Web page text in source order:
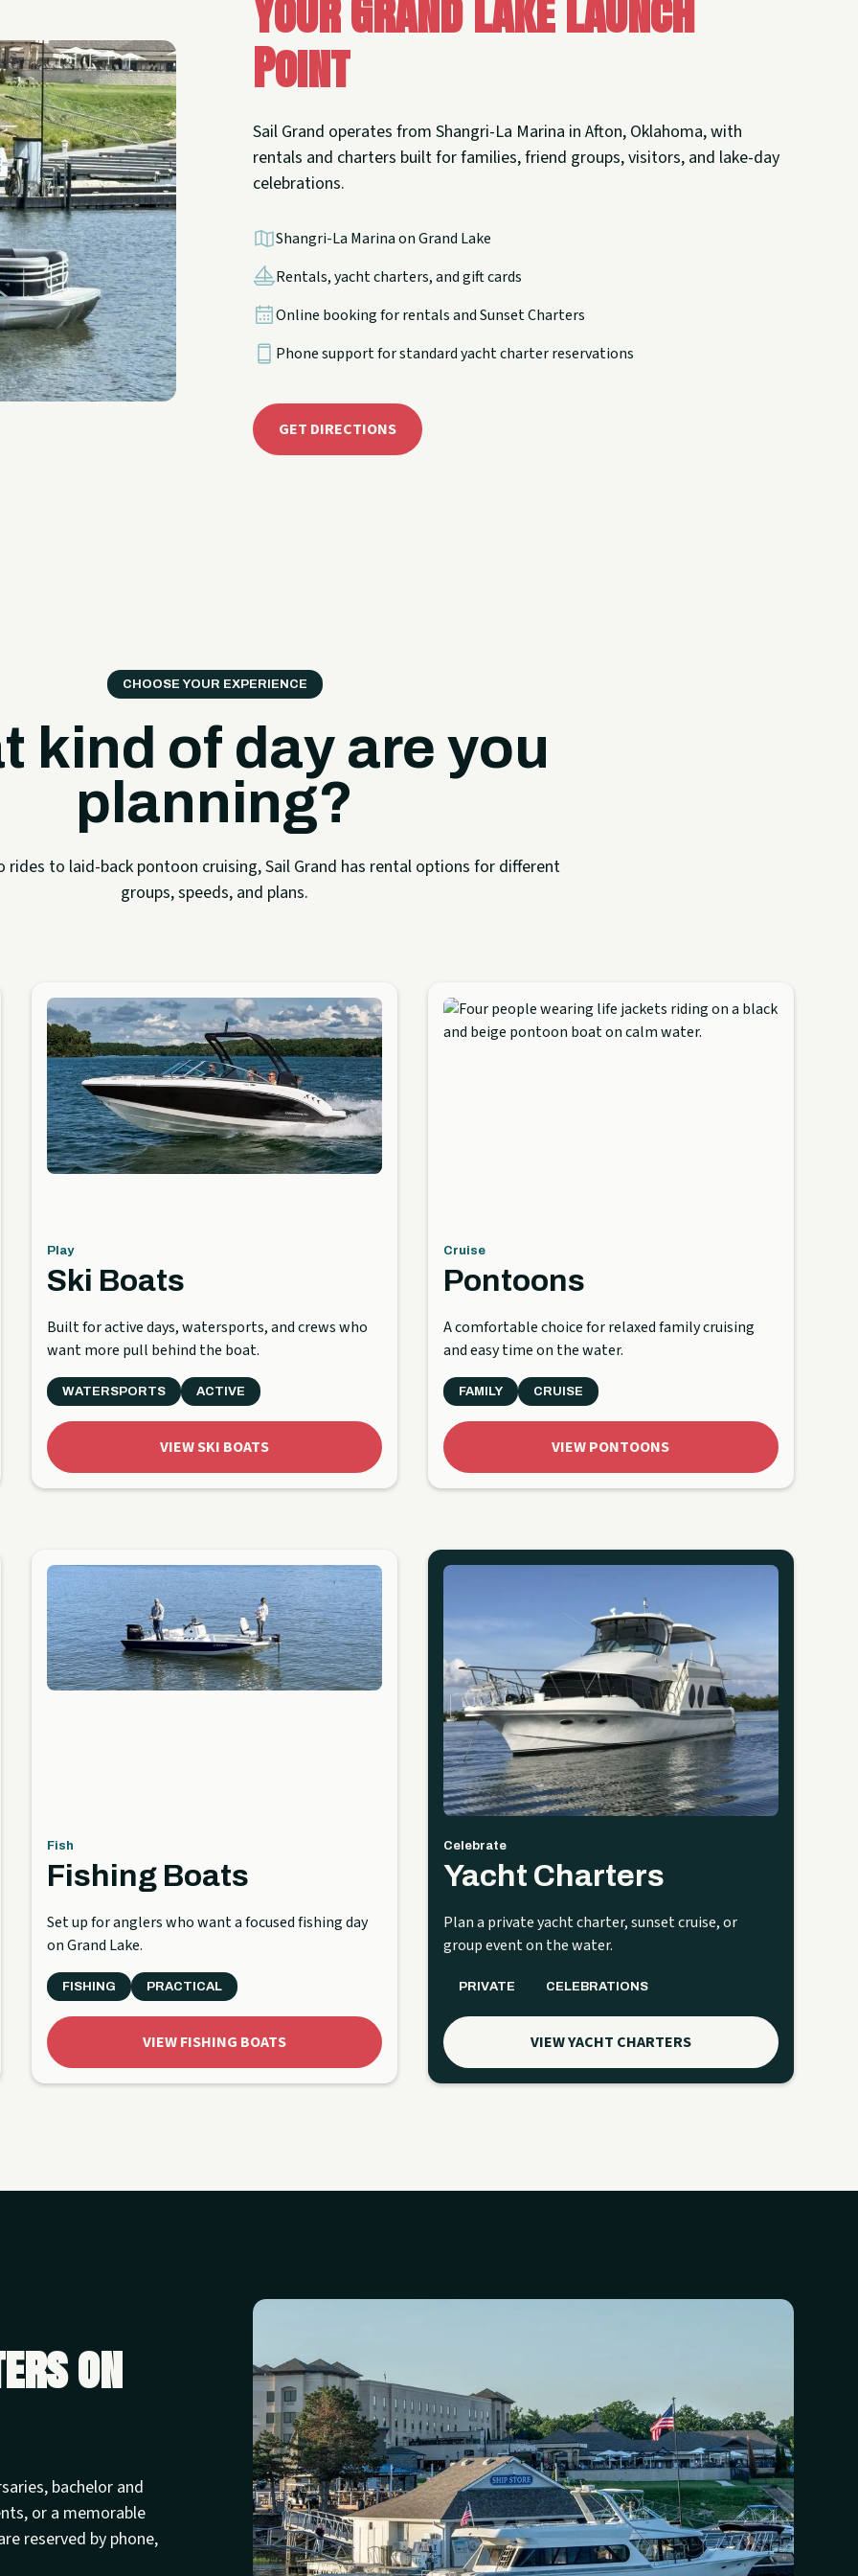
Point
Sail Grand operates from Shangri-La Marina in Afton, Oklahoma, with
rentals and charters built for families, friend groups, visitors, and lake-day
celebrations.
Shangri-La Marina on Grand Lake
Rentals, yacht charters, and gift cards
Online booking for rentals and Sunset Charters
Phone support for standard yacht charter reservations
GET DIRECTIONS
CHOOSE YOUR EXPERIENCE
kind of day are you
planning?
rides to laid-back pontoon cruising, Sail Grand has rental options for different
groups, speeds, and plans.
Play
Ski Boats
Built for active days, watersports, and crews who
want more pull behind the boat.
WATERSPORTS ACTIVE
VIEW SKI BOATS
Cruise
Pontoons
A comfortable choice for relaxed family cruising
and easy time on the water.
FAMILY CRUISE
VIEW PONTOONS
Fish
Fishing Boats
Set up for anglers who want a focused fishing day
on Grand Lake.
FISHING PRACTICAL
VIEW FISHING BOATS
Celebrate
Yacht Charters
Plan a private yacht charter, sunset cruise, or
group event on the water.
PRIVATE CELEBRATIONS
VIEW YACHT CHARTERS
on
bachelor and
or a memorable
reserved by phone,